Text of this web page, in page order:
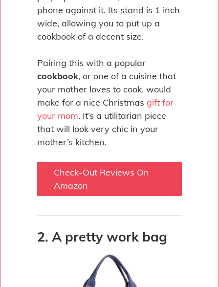
phone against it. Its stand is 1 inch
wide, allowing you to put up a
cookbook of a decent size.
Pairing this with a popular
cookbook, or one of a cuisine that
your mother loves to cook, would
make for a nice Christmas gift for
your mom. It’s a utilitarian piece
that will look very chic in your
mother’s kitchen.
Check-Out Reviews On
Amazon
2. A pretty work bag